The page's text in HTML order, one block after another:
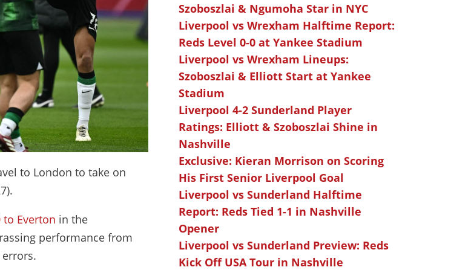
to London to take on
to Everton in the
performance from
Szoboszlai & Ngumoha Star in NYC
Liverpool vs Wrexham Halftime Report:
Reds Level 0-0 at Yankee Stadium
Liverpool vs Wrexham Lineups:
Szoboszlai & Elliott Start at Yankee
Stadium
Liverpool 4-2 Sunderland Player
Ratings: Elliott & Szoboszlai Shine in
Nashville
Exclusive: Kieran Morrison on Scoring
His First Senior Liverpool Goal
Liverpool vs Sunderland Halftime
Report: Reds Tied 1-1 in Nashville
Opener
Liverpool vs Sunderland Preview: Reds
Kick Off USA Tour in Nashville